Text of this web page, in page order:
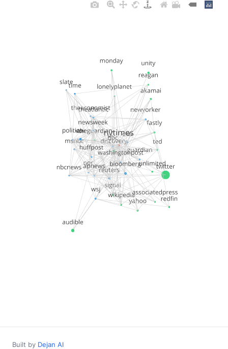
Built by Dejan AI